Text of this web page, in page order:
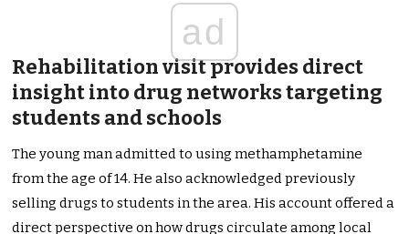
ad
Rehabilitation visit provides direct
insight into drug networks targeting
students and schools
The young man admitted to using methamphetamine
from the age of 14. He also acknowledged previously
selling drugs to students in the area. His account offered a
direct perspective on how drugs circulate among local